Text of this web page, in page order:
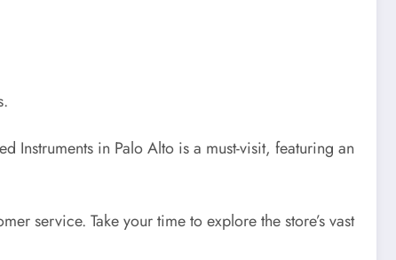
Instruments in Palo Alto is a must-visit, featuring an
service. Take your time to explore the store’s vast